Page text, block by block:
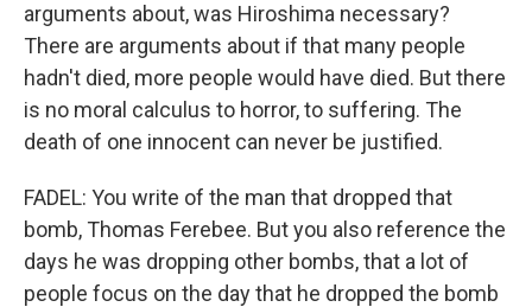
arguments about, was Hiroshima necessary?
There are arguments about if that many people
hadn't died, more people would have died. But there
is no moral calculus to horror, to suffering. The
death of one innocent can never be justified.
FADEL: You write of the man that dropped that
bomb, Thomas Ferebee. But you also reference the
days he was dropping other bombs, that a lot of
people focus on the day that he dropped the bomb